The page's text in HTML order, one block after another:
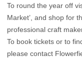
To round the year off
Market’, and shop for
professional craft
To book tickets or to
please contact